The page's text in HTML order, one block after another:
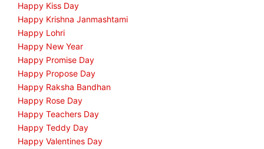
Happy Kiss Day
Happy Krishna Janmashtami
Happy Lohri
Happy New Year
Happy Promise Day
Happy Propose Day
Happy Raksha Bandhan
Happy Rose Day
Happy Teachers Day
Happy Teddy Day
Happy Valentines Day